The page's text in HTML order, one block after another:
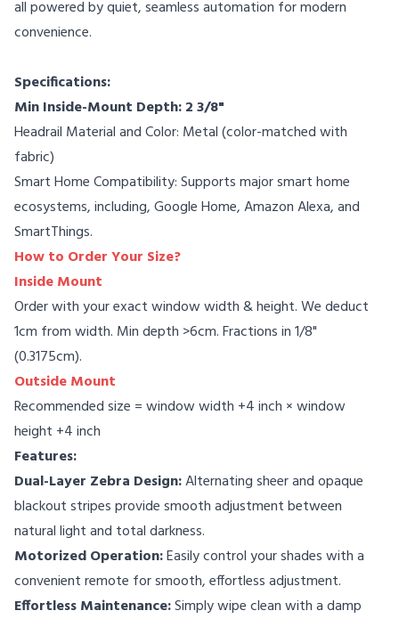
all powered by quiet, seamless automation for modern
convenience.
Specifications:
Min Inside-Mount Depth: 2 3/8"
Headrail Material and Color: Metal (color-matched with
fabric)
Smart Home Compatibility: Supports major smart home
ecosystems, including, Google Home, Amazon Alexa, and
SmartThings.
How to Order Your Size?
Inside Mount
Order with your exact window width & height. We deduct
1cm from width. Min depth >6cm. Fractions in 1/8"
(0.3175cm).
Outside Mount
Recommended size = window width +4 inch × window
height +4 inch
Features:
Dual-Layer Zebra Design:Alternating sheer and opaque
blackout stripes provide smooth adjustment between
natural light and total darkness.
Motorized Operation:Easily control your shades with a
convenient remote for smooth, effortless adjustment.
Effortless Maintenance:Simply wipe clean with a damp